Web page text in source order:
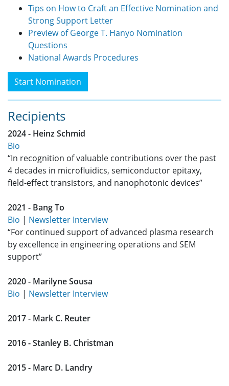
Tips on How to Craft an Effective Nomination and
Strong Support Letter
Preview of George T. Hanyo Nomination
Questions
National Awards Procedures
Start Nomination
Recipients
2024 - Heinz Schmid
Bio
“In recognition of valuable contributions over the past
4 decades in microfluidics, semiconductor epitaxy,
field-effect transistors, and nanophotonic devices”
2021 - Bang To
Bio | Newsletter Interview
“For continued support of advanced plasma research
by excellence in engineering operations and SEM
support”
2020 - Marilyne Sousa
Bio | Newsletter Interview
2017 - Mark C. Reuter
2016 - Stanley B. Christman
2015 - Marc D. Landry